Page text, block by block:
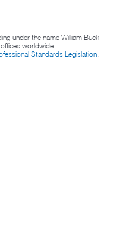
under the name William Buck
worldwide.
Standards Legislation.